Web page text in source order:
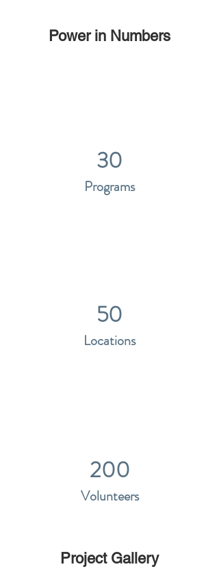
Power in Numbers
30
Programs
50
Locations
200
Volunteers
Project Gallery